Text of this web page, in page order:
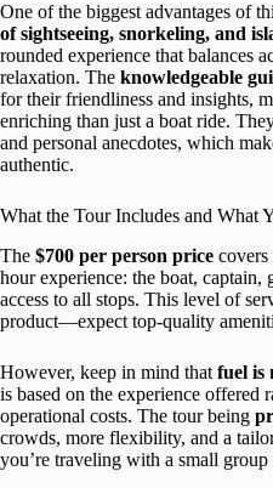
One of the biggest advantages of
of sightseeing, snorkeling, and
rounded experience that balances
relaxation. The knowledgeable
for their friendliness and insights,
enriching than just a boat ride.
and personal anecdotes, which
authentic.
What the Tour Includes and What
The $700 per person price
hour experience: the boat, captain,
access to all stops. This level of
product—expect top-quality
However, keep in mind that fuel is
is based on the experience offered
operational costs. The tour being
crowds, more flexibility, and a
you’re traveling with a small